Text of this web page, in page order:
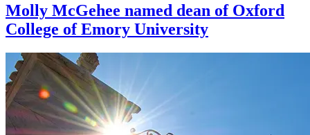
Molly McGehee named dean of Oxford
College of Emory University